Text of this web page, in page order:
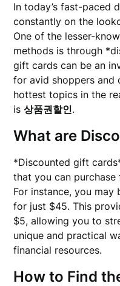
In today’s fast-paced
constantly on the
One of the lesser-
methods is through
gift cards can be an
for avid shoppers and
hottest topics in the
is상품권할인.
What are
*Discounted gift
that you can
For instance, you
for just $45. This
$5, allowing you to
unique and practical
financial resources.
How to Find